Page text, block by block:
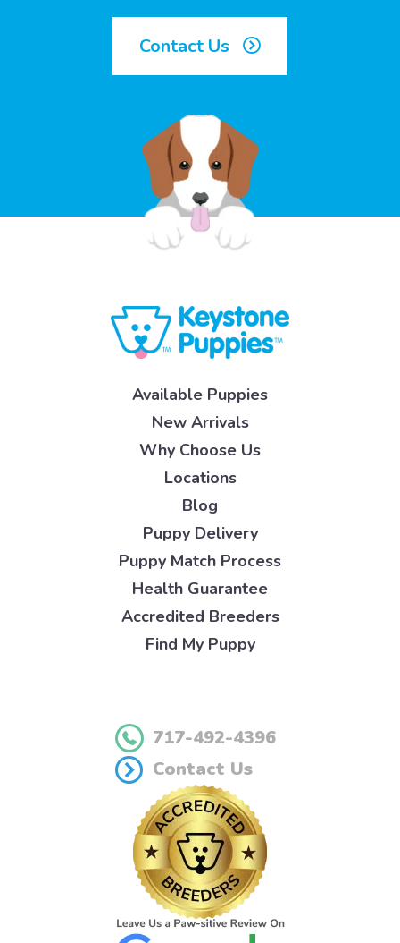
Contact Us
Available Puppies
New Arrivals
Why Choose Us
Locations
Blog
Puppy Delivery
Puppy Match Process
Health Guarantee
Accredited Breeders
Find My Puppy
717-492-4396
Contact Us